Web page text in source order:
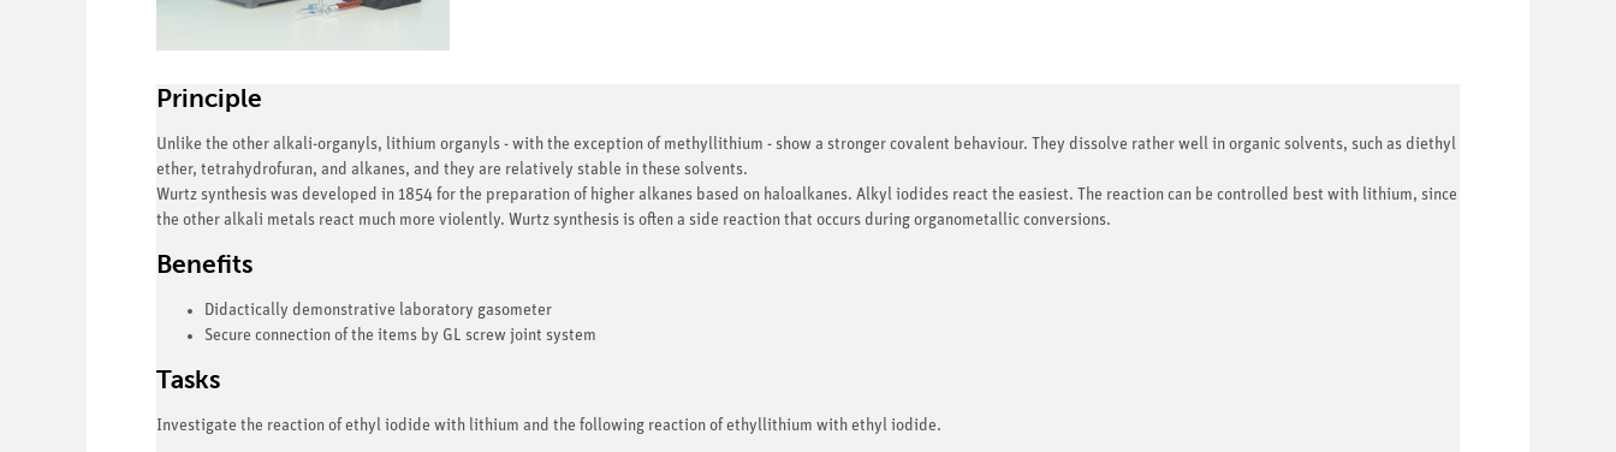
Principle
Unlike the other alkali-organyls, lithium organyls - with the exception of methyllithium - show a stronger covalent behaviour. They dissolve rather well in organic solvents, such as diethyl
ether, tetrahydrofuran, and alkanes, and they are relatively stable in these solvents.
Wurtz synthesis was developed in 1854 for the preparation of higher alkanes based on haloalkanes. Alkyl iodides react the easiest. The reaction can be controlled best with lithium, since
the other alkali metals react much more violently. Wurtz synthesis is often a side reaction that occurs during organometallic conversions.
Benefits
Didactically demonstrative laboratory gasometer
Secure connection of the items by GL screw joint system
Tasks
Investigate the reaction of ethyl iodide with lithium and the following reaction of ethyllithium with ethyl iodide.